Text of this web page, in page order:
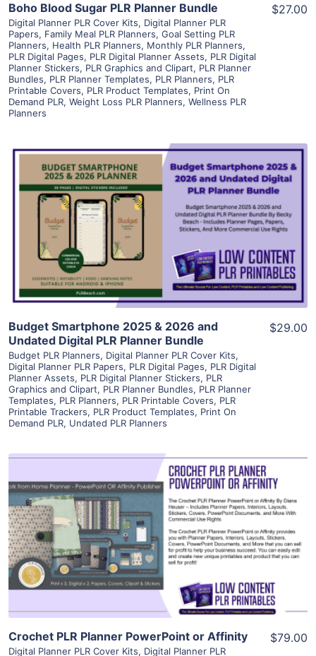
Boho Blood Sugar PLR Planner Bundle
Digital Planner PLR Cover Kits, Digital Planner PLR
Papers, Family Meal PLR Planners, Goal Setting PLR
Planners, Health PLR Planners, Monthly PLR Planners,
PLR Digital Pages, PLR Digital Planner Assets, PLR Digital
Planner Stickers, PLR Graphics and Clipart, PLR Planner
Bundles, PLR Planner Templates, PLR Planners, PLR
Printable Covers, PLR Product Templates, Print On
Demand PLR, Weight Loss PLR Planners, Wellness PLR
Planners
$27.00
View Details
Visit Supplier
Budget Smartphone 2025 & 2026 and
Undated Digital PLR Planner Bundle
Budget PLR Planners, Digital Planner PLR Cover Kits,
Digital Planner PLR Papers, PLR Digital Pages, PLR Digital
Planner Assets, PLR Digital Planner Stickers, PLR
Graphics and Clipart, PLR Planner Bundles, PLR Planner
Templates, PLR Planners, PLR Printable Covers, PLR
Printable Trackers, PLR Product Templates, Print On
Demand PLR, Undated PLR Planners
$29.00
View Details
Visit Supplier
Crochet PLR Planner PowerPoint or Affinity
Digital Planner PLR Cover Kits, Digital Planner PLR
$79.00